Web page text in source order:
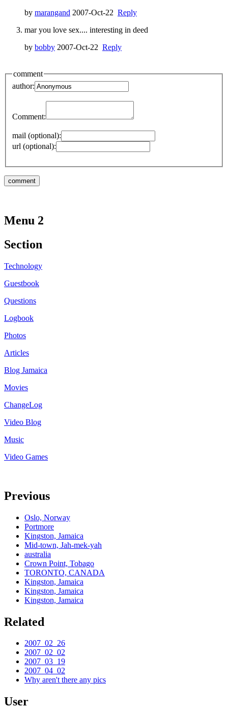
by marangand 2007-Oct-22 Reply
mar you love sex.... interesting in deed
by bobby 2007-Oct-22 Reply
comment
author:
Comment:
mail (optional):
url (optional):
Menu 2
Section
Technology
Guestbook
Questions
Logbook
Photos
Articles
Blog Jamaica
Movies
ChangeLog
Video Blog
Music
Video Games
Previous
Oslo, Norway
Portmore
Kingston, Jamaica
Mid-town, Jah-mek-yah
australia
Crown Point, Tobago
TORONTO, CANADA
Kingston, Jamaica
Kingston, Jamaica
Kingston, Jamaica
Related
2007_02_26
2007_02_02
2007_03_19
2007_04_02
Why aren't there any pics
User